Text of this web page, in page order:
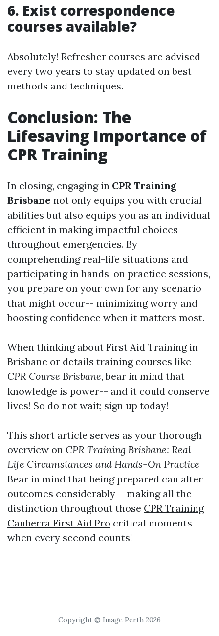
6. Exist correspondence
courses available?
Absolutely! Refresher courses are advised
every two years to stay updated on best
methods and techniques.
Conclusion: The
Lifesaving Importance of
CPR Training
In closing, engaging in CPR Training
Brisbane not only equips you with crucial
abilities but also equips you as an individual
efficient in making impactful choices
throughout emergencies. By
comprehending real-life situations and
participating in hands-on practice sessions,
you prepare on your own for any scenario
that might occur-- minimizing worry and
boosting confidence when it matters most.
When thinking about First Aid Training in
Brisbane or details training courses like
CPR Course Brisbane, bear in mind that
knowledge is power-- and it could conserve
lives! So do not wait; sign up today!
This short article serves as your thorough
overview on CPR Training Brisbane: Real-
Life Circumstances and Hands-On Practice
Bear in mind that being prepared can alter
outcomes considerably-- making all the
distinction throughout those CPR Training
Canberra First Aid Pro critical moments
when every second counts!
Copyright © Image Perth 2026